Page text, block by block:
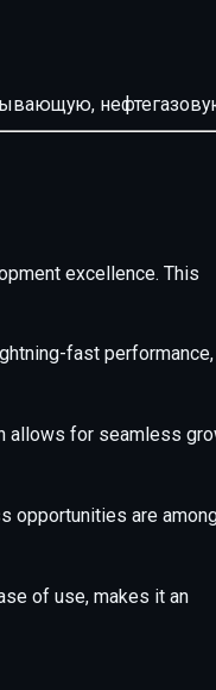
excellence. This
fast performance,
allows for seamless
opportunities are
of use, makes it an